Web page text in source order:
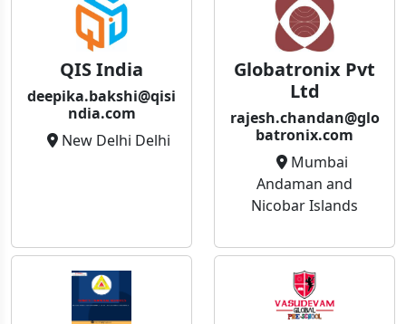
QIS India
deepika.bakshi@qisi
ndia.com
New Delhi Delhi
Globatronix Pvt
Ltd
rajesh.chandan@glo
batronix.com
Mumbai
Andaman and
Nicobar Islands